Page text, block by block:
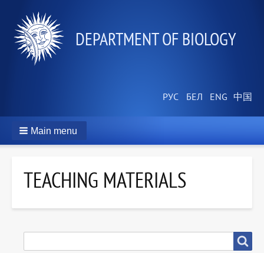
DEPARTMENT OF BIOLOGY
Main menu
TEACHING MATERIALS